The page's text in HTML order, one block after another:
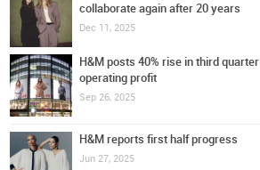
collaborate again after 20 years
Dec 11, 2025
H&M posts 40% rise in third quarter
operating profit
Sep 26, 2025
H&M reports first half progress
Jun 27, 2025